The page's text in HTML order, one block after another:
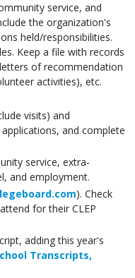
service, and
the organization's
held/responsibilities.
Keep a file with records
of recommendation
activities), etc.
visits) and
and complete
service, extra-
and employment.
). Check
for their CLEP
adding this year's
Transcripts,